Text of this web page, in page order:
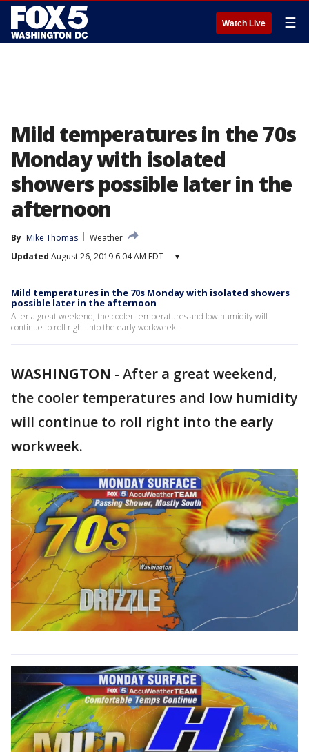
Watch Live ☰
Mild temperatures in the 70s
Monday with isolated
showers possible later in the
afternoon
By Mike Thomas
Weather
Updated August 26, 2019 6:04 AM EDT ▾
Mild temperatures in the 70s Monday with isolated showers
possible later in the afternoon
After a great weekend, the cooler temperatures and low humidity will
continue to roll right into the early workweek.
WASHINGTON - After a great weekend,
the cooler temperatures and low humidity
will continue to roll right into the early
workweek.